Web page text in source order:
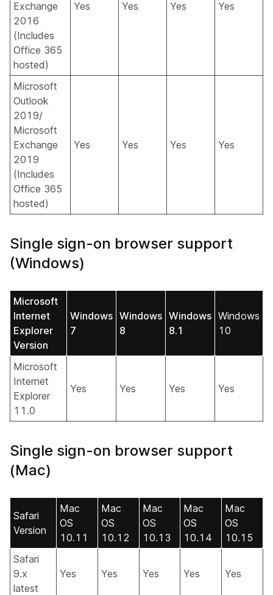
Exchange
2016
(Includes
Office 365
hosted)
Yes Yes Yes Yes
Microsoft
Outlook
2019/
Microsoft
Exchange
2019
(Includes
Office 365
hosted)
Yes Yes Yes Yes
Single sign-on browser support
(Windows)
Microsoft
Internet
Explorer
Version
Windows
7
Windows
8
Windows
8.1
Windows
10
Microsoft
Internet
Explorer
11.0
Yes Yes Yes Yes
Single sign-on browser support
(Mac)
Safari
Version
Mac
OS
10.11
Mac
OS
10.12
Mac
OS
10.13
Mac
OS
10.14
Mac
OS
10.15
Safari
9.x
latest
Yes Yes Yes Yes Yes